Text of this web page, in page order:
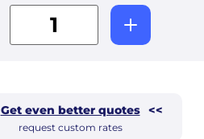
Get even better quotes <<
request custom rates